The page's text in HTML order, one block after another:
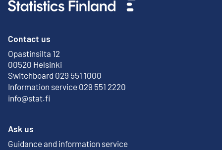
Contact us
Opastinsilta 12
00520 Helsinki
External link
Switchboard 029 551 1000
Information service 029 551 2220
info@stat.fi
Ask us
Guidance and information service